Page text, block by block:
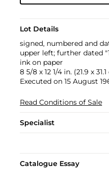
Lot Details
signed, numbered and
upper left; further dated
ink on paper
8 5/8 x 12 1/4 in. (21.9 x
Executed on 15 August
Read Conditions of Sale
Specialist
Catalogue Essay